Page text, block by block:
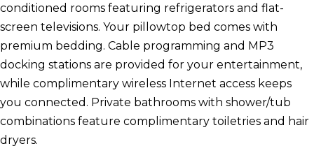
conditioned rooms featuring refrigerators and flat-
screen televisions. Your pillowtop bed comes with
premium bedding. Cable programming and MP3
docking stations are provided for your entertainment,
while complimentary wireless Internet access keeps
you connected. Private bathrooms with shower/tub
combinations feature complimentary toiletries and hair
dryers.